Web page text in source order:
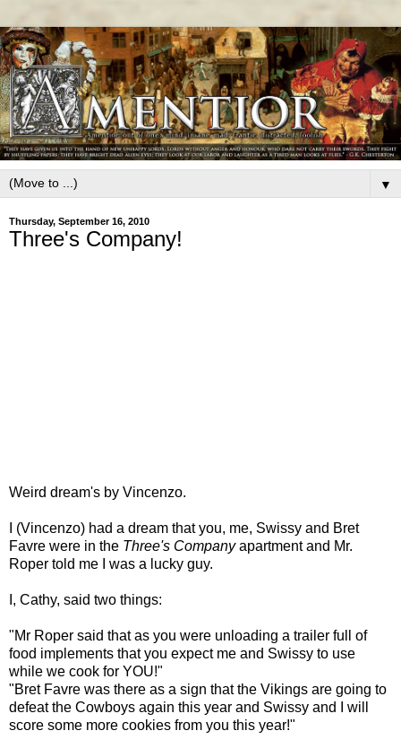
▼
Thursday, September 16, 2010
Three's Company!
Weird dream's by Vincenzo.
I (Vincenzo) had a dream that you, me, Swissy and Bret
Favre were in the Three's Companyapartment and Mr.
Roper told me I was a lucky guy.
I, Cathy, said two things:
"Mr Roper said that as you were unloading a trailer full of
food implements that you expect me and Swissy to use
while we cook for YOU!"
"Bret Favre was there as a sign that the Vikings are going to
defeat the Cowboys again this year and Swissy and I will
score some more cookies from you this year!"